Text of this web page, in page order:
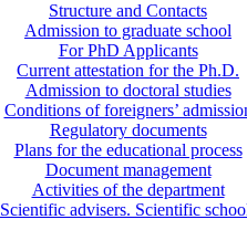
Structure and Contacts
Admission to graduate school
For PhD Applicants
Current attestation for the Ph.D.
Admission to doctoral studies
Conditions of foreigners’
Regulatory documents
Plans for the educational process
Document management
Activities of the department
Scientific advisers. Scientific